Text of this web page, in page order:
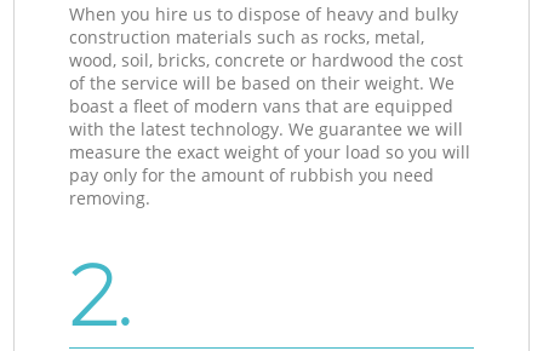
When you hire us to dispose of heavy and bulky
construction materials such as rocks, metal,
wood, soil, bricks, concrete or hardwood the cost
of the service will be based on their weight. We
boast a fleet of modern vans that are equipped
with the latest technology. We guarantee we will
measure the exact weight of your load so you will
pay only for the amount of rubbish you need
removing.
2.